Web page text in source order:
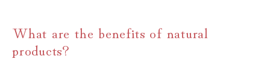
What are the benefits of natural
products?